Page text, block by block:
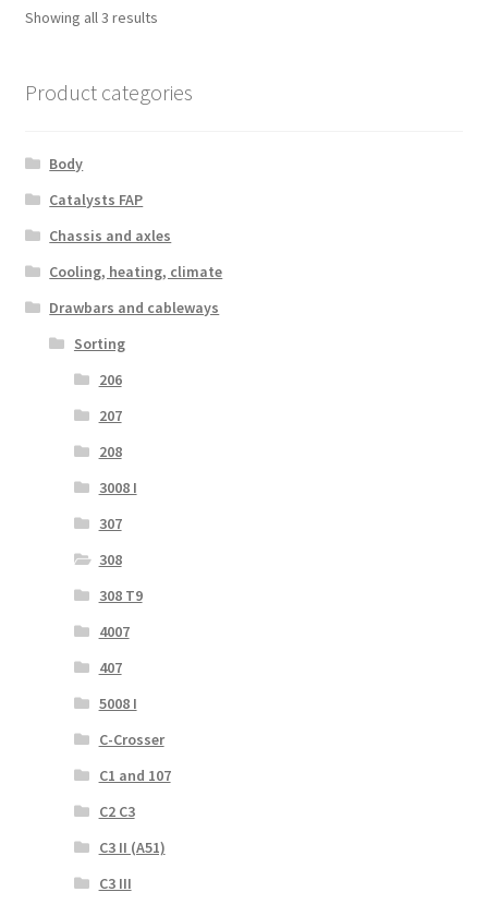
Showing all 3 resultsSorted
Product categories
Body
Catalysts FAP
Chassis and axles
Cooling, heating, climate
Drawbars and cableways
Sorting
206
207
208
3008 I
307
308
308 T9
4007
407
5008 I
C-Crosser
C1 and 107
C2 C3
C3 II (A51)
C3 III